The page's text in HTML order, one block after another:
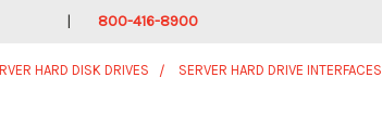
800-416-8900
HARD DISK DRIVES SERVER HARD DRIVE INTERFACES